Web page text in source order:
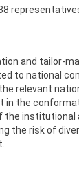
and tailor-
to national
relevant
in the
institutional
the risk of